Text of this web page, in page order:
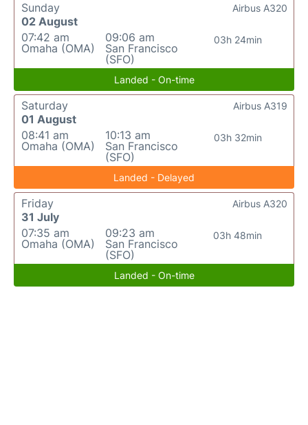
Sunday
02 August
07:42 am
Omaha (OMA)
09:06 am
San Francisco
(SFO)
03h 24min
Airbus A320
Landed - On-time
Saturday
01 August
08:41 am
Omaha (OMA)
10:13 am
San Francisco
(SFO)
03h 32min
Airbus A319
Landed - Delayed
Friday
31 July
07:35 am
Omaha (OMA)
09:23 am
San Francisco
(SFO)
03h 48min
Airbus A320
Landed - On-time